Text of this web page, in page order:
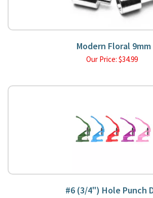
Modern Floral 9mm
Our Price: $34.99
#6 (3/4") Hole Punch